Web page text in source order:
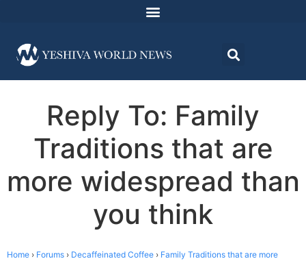
Reply To: Family
Traditions that are
more widespread than
you think
Home › Forums › Decaffeinated Coffee › Family Traditions that are more